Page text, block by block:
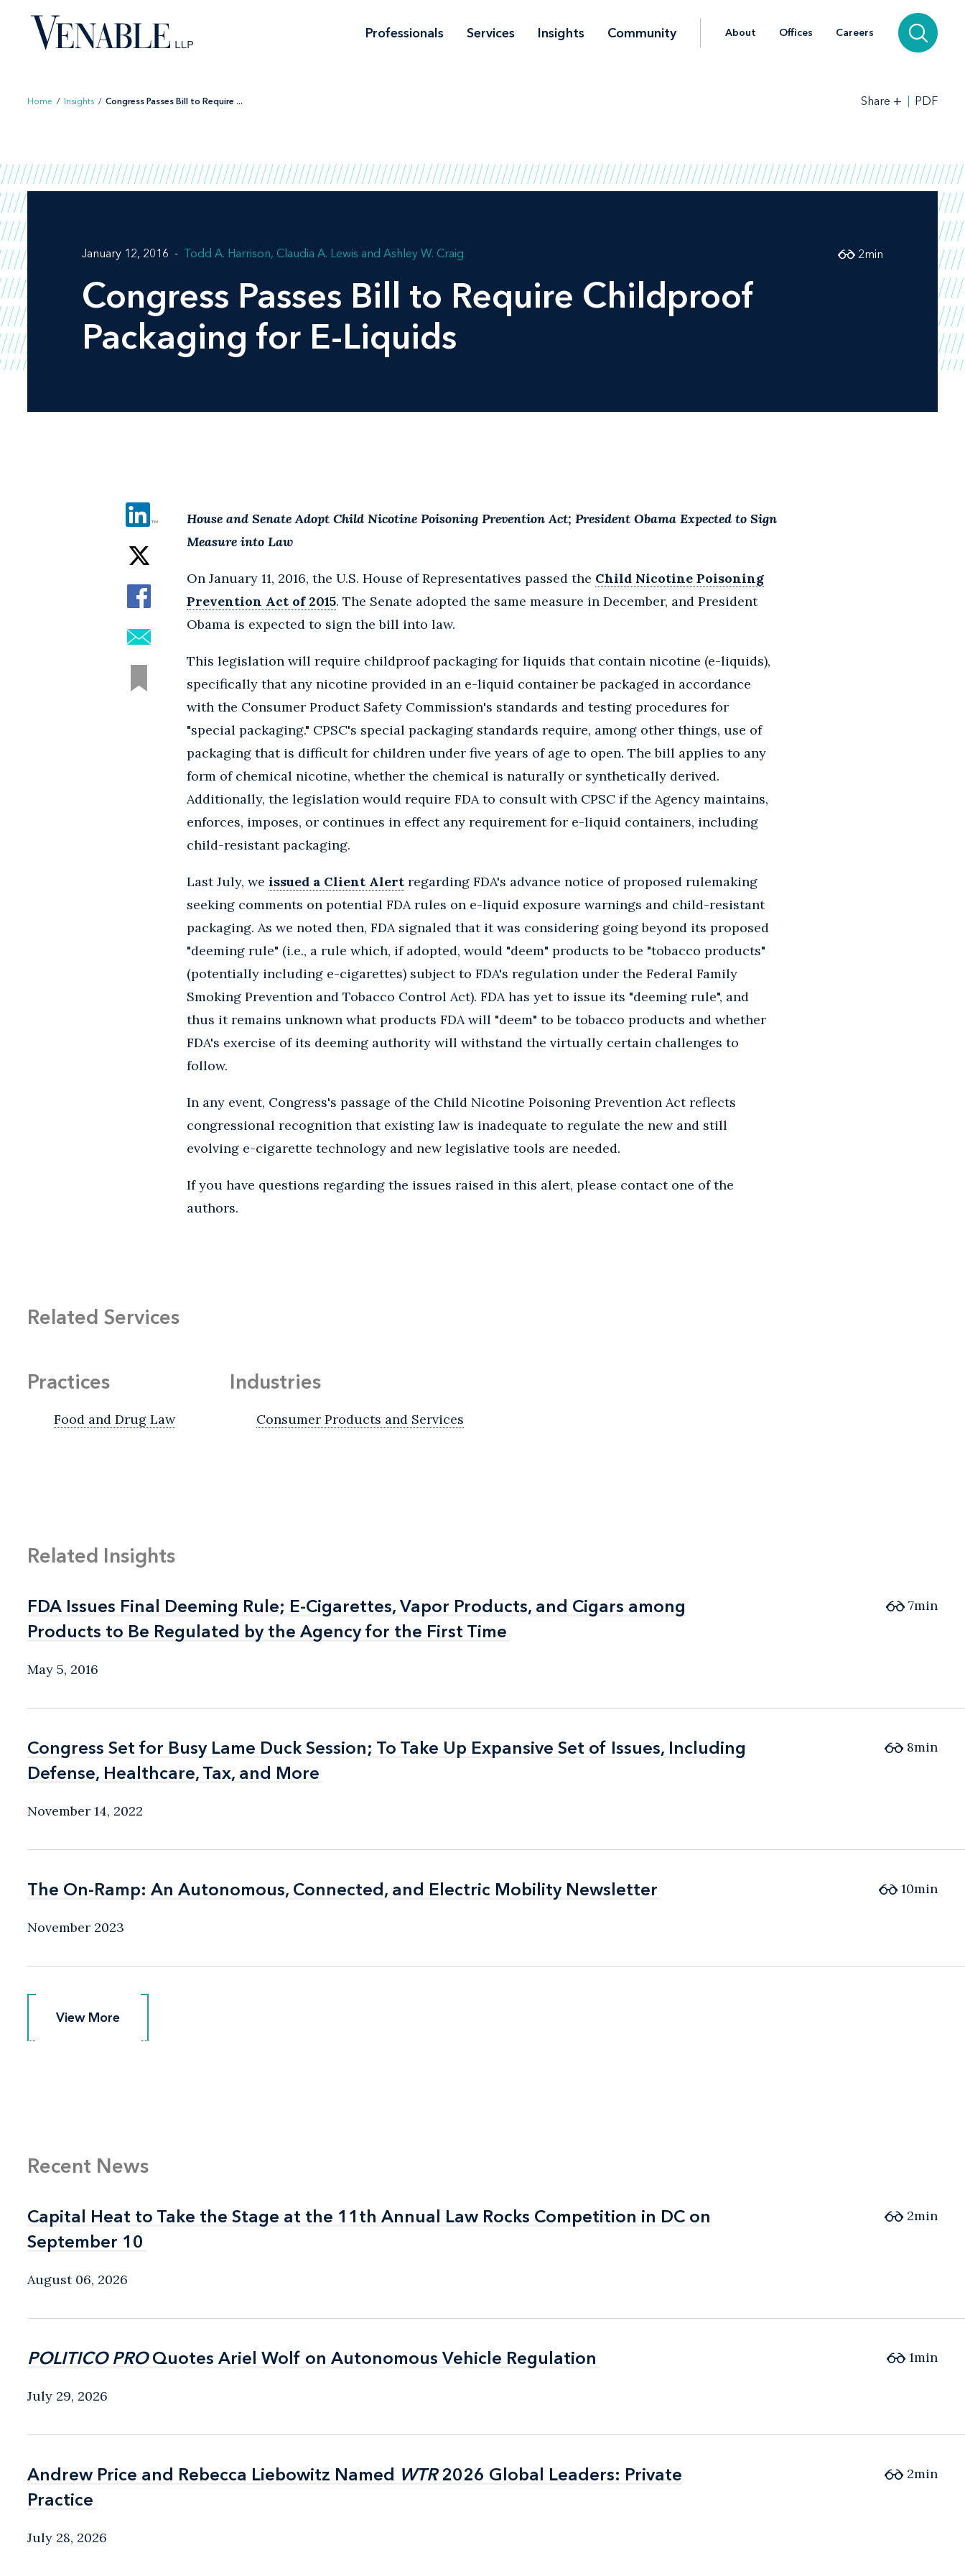
content
Professionals Services Insights Community About Offices Careers
Home / Insights / Congress Passes Bill to Require ... Share + PDF
January 12, 2016 Todd A. Harrison Claudia A. Lewis Ashley W. Craig
Congress Passes Bill to Require Childproof
Packaging for E-Liquids
2min
House and Senate Adopt Child Nicotine Poisoning Prevention Act; President Obama Expected to Sign
Measure into Law
On January 11, 2016, the U.S. House of Representatives passed the Child Nicotine Poisoning
Prevention Act of 2015. The Senate adopted the same measure in December, and President
Obama is expected to sign the bill into law.
This legislation will require childproof packaging for liquids that contain nicotine (e-liquids),
specifically that any nicotine provided in an e-liquid container be packaged in accordance
with the Consumer Product Safety Commission's standards and testing procedures for
"special packaging." CPSC's special packaging standards require, among other things, use of
packaging that is difficult for children under five years of age to open. The bill applies to any
form of chemical nicotine, whether the chemical is naturally or synthetically derived.
Additionally, the legislation would require FDA to consult with CPSC if the Agency maintains,
enforces, imposes, or continues in effect any requirement for e-liquid containers, including
child-resistant packaging.
Last July, we issued a Client Alert regarding FDA's advance notice of proposed rulemaking
seeking comments on potential FDA rules on e-liquid exposure warnings and child-resistant
packaging. As we noted then, FDA signaled that it was considering going beyond its proposed
"deeming rule" (i.e., a rule which, if adopted, would "deem" products to be "tobacco products"
(potentially including e-cigarettes) subject to FDA's regulation under the Federal Family
Smoking Prevention and Tobacco Control Act). FDA has yet to issue its "deeming rule", and
thus it remains unknown what products FDA will "deem" to be tobacco products and whether
FDA's exercise of its deeming authority will withstand the virtually certain challenges to
follow.
In any event, Congress's passage of the Child Nicotine Poisoning Prevention Act reflects
congressional recognition that existing law is inadequate to regulate the new and still
evolving e-cigarette technology and new legislative tools are needed.
If you have questions regarding the issues raised in this alert, please contact one of the
authors.
Related Services
Practices
Food and Drug Law
Industries
Consumer Products and Services
Related Insights
FDA Issues Final Deeming Rule; E-Cigarettes, Vapor Products, and Cigars among
Products to Be Regulated by the Agency for the First Time
FDA Issues Final Deeming Rule; E-Cigarettes, Vapor Products, and Cigars among
Products to Be Regulated by the Agency for the First Time
May 5, 2016
7min
Congress Set for Busy Lame Duck Session; To Take Up Expansive Set of Issues, Including
Defense, Healthcare, Tax, and More
Congress Set for Busy Lame Duck Session; To Take Up Expansive Set of Issues, Including
Defense, Healthcare, Tax, and More
November 14, 2022
8min
The On-Ramp: An Autonomous, Connected, and Electric Mobility Newsletter
The On-Ramp: An Autonomous, Connected, and Electric Mobility Newsletter
November 2023
10min
View More
View More
Recent News
Capital Heat to Take the Stage at the 11th Annual Law Rocks Competition in DC on
September 10
Capital Heat to Take the Stage at the 11th Annual Law Rocks Competition in DC on
September 10
August 06, 2026
2min
POLITICO PROQuotes Ariel Wolf on Autonomous Vehicle Regulation
POLITICO PROQuotes Ariel Wolf on Autonomous Vehicle Regulation
July 29, 2026
1min
Andrew Price and Rebecca Liebowitz Named WTR2026 Global Leaders: Private
Practice
Andrew Price and Rebecca Liebowitz Named WTR2026 Global Leaders: Private
Practice
July 28, 2026
2min